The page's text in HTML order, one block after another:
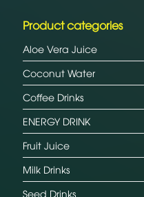
Product categories
Aloe Vera Juice
Coconut Water
Coffee Drinks
ENERGY DRINK
Fruit Juice
Milk Drinks
Seed Drinks